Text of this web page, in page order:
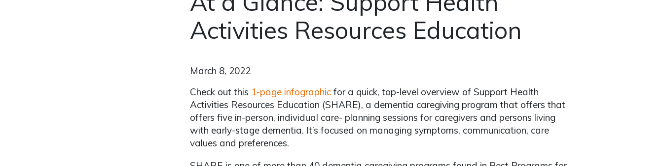
Activities Resources Education
March 8, 2022
Check out this 1-page infographicfor a quick, top-level overview of Support Health
Activities Resources Education (SHARE), a dementia caregiving program that offers that
offers five in-person, individual care- planning sessions for caregivers and persons living
with early-stage dementia. It’s focused on managing symptoms, communication, care
values and preferences.